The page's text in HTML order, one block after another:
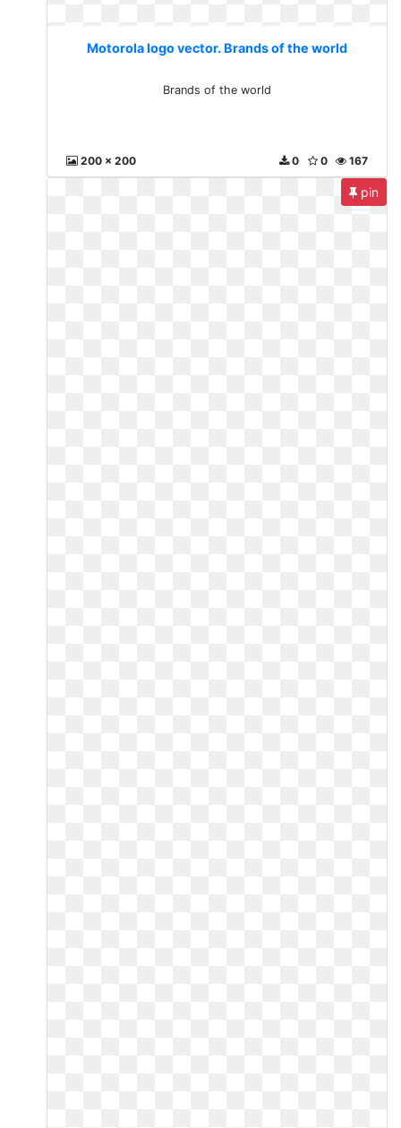
Motorola logo vector. Brands of the world
Brands of the world
200 x 200 167
0
0
pin